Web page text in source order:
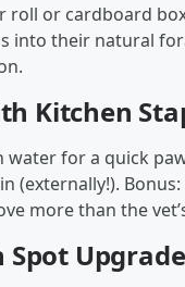
roll or cardboard
into their natural
Kitchen
for a quick
(externally!).
more than the
Upgrade